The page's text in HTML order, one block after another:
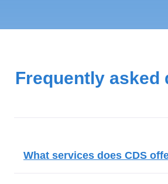
Frequently asked
What services does CDS